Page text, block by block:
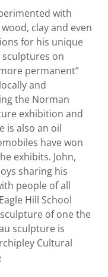
with
clay and even
for his unique
on
permanent”
and
the Norman
exhibition and
is also an oil
have won
exhibits. John,
sharing his
people of all
Hill School
of one the
sculpture is
Cultural